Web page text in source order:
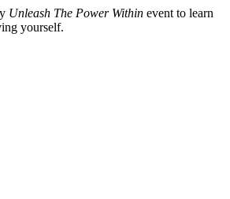
Unleash The Power Within event to learn
yourself.